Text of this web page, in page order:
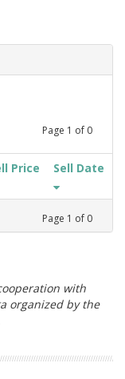
Page 1 of 0
Price Sell Date
Page 1 of 0
with
organized by the